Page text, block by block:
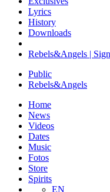
Lyrics
History
Downloads
Rebels&Angels |
Public
Rebels&Angels
Home
News
Videos
Dates
Music
Fotos
Store
Spirits
EN